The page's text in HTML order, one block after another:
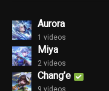
Aurora
1 videos
Miya
2 videos
Chang’e